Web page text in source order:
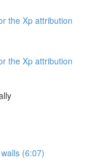
the Xp attribution
the Xp attribution
(6:07)